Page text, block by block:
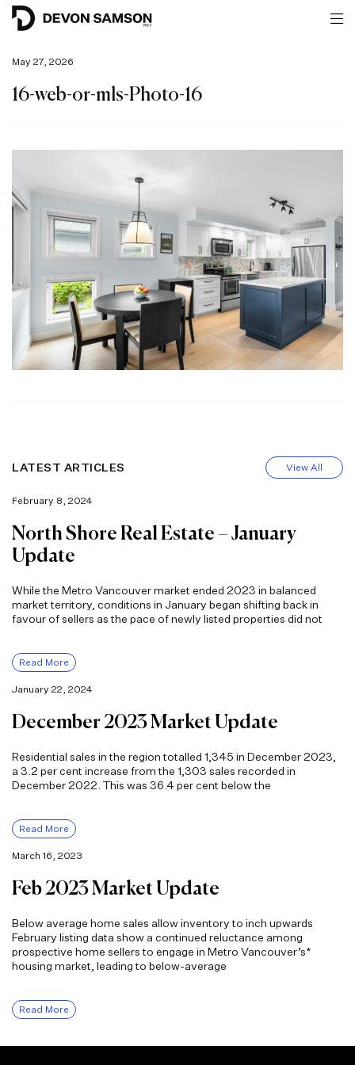
May 27, 2026
16-web-or-mls-Photo-16
LATEST ARTICLES View All
February 8, 2024
North Shore Real Estate – January
Update
While the Metro Vancouver market ended 2023 in balanced
market territory, conditions in January began shifting back in
favour of sellers as the pace of newly listed properties did not
Read More
January 22, 2024
December 2023 Market Update
Residential sales in the region totalled 1,345 in December 2023,
a 3.2 per cent increase from the 1,303 sales recorded in
December 2022. This was 36.4 per cent below the
Read More
March 16, 2023
Feb 2023 Market Update
Below average home sales allow inventory to inch upwards
February listing data show a continued reluctance among
prospective home sellers to engage in Metro Vancouver’s*
housing market, leading to below-average
Read More